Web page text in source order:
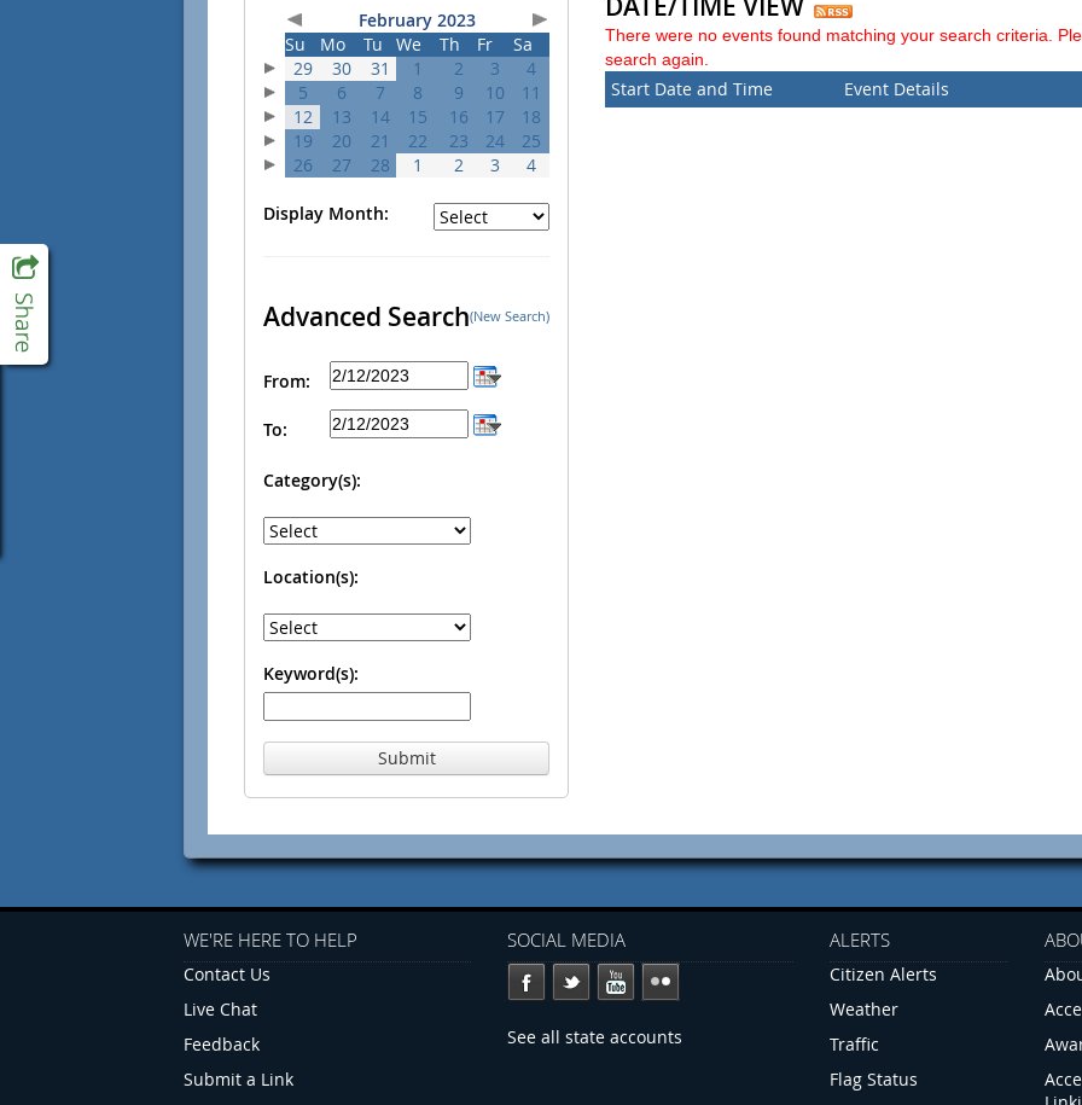
February 2023
Su
Mo Tu We Th Fr
Sa
29
30 31 1 2 3
4
5
6 7 8 9 10
11
12
13 14 15 16 17
18
19
20 21 22 23 24
25
26
27 28 1 2 3 4
Display Month:
Advanced Search(New Search)
From:
To:
Category(s):
Location(s):
Keyword(s):
Submit
There were no events found matching your search criteria.
search again.
Start Date and Time Event Details
WE'RE HERE TO HELP
Contact Us
Live Chat
Feedback
Submit a Link
SOCIAL MEDIA
See all state accounts
ALERTS
Citizen Alerts
Weather
Traffic
Flag Status